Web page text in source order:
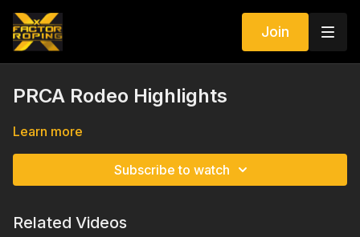
Join
PRCA Rodeo Highlights
Learn more
Subscribe to watch
Related Videos